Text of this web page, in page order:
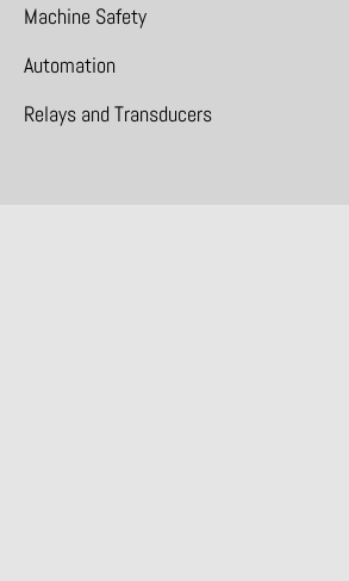
Machine Safety
Automation
Relays and Transducers